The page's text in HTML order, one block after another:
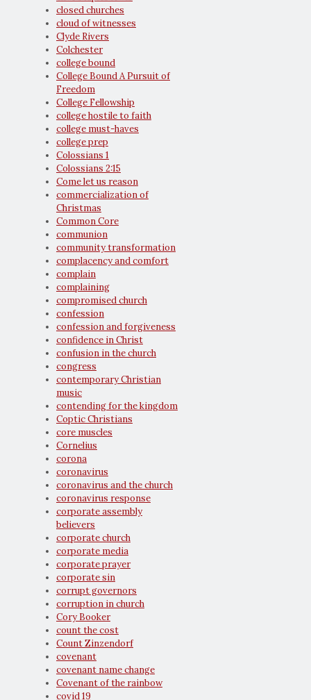
closed churches
cloud of witnesses
Clyde Rivers
Colchester
college bound
College Bound A Pursuit of
Freedom
College Fellowship
college hostile to faith
college must-haves
college prep
Colossians 1
Colossians 2:15
Come let us reason
commercialization of
Christmas
Common Core
communion
community transformation
complacency and comfort
complain
complaining
compromised church
confession
confession and forgiveness
confidence in Christ
confusion in the church
congress
contemporary Christian
music
contending for the kingdom
Coptic Christians
core muscles
Cornelius
corona
coronavirus
coronavirus and the church
coronavirus response
corporate assembly
believers
corporate church
corporate media
corporate prayer
corporate sin
corrupt governors
corruption in church
Cory Booker
count the cost
Count Zinzendorf
covenant
covenant name change
Covenant of the rainbow
covid 19